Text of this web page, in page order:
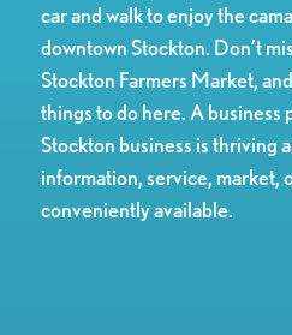
car and walk to enjoy the
downtown Stockton. Don’t
Stockton Farmers Market,
things to do here. A business
Stockton business is thriving
information, service, market,
conveniently available.